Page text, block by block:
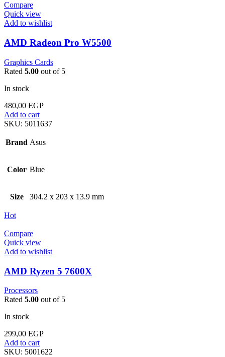
Compare
Quick view
Add to wishlist
AMD Radeon Pro W5500
Graphics Cards
Rated 5.00 out of 5
In stock
480,00 EGP
Add to cart
SKU: 5011637
Brand Asus
Color Blue
Size 304.2 x 203 x 13.9 mm
Hot
Compare
Quick view
Add to wishlist
AMD Ryzen 5 7600X
Processors
Rated 5.00 out of 5
In stock
299,00 EGP
Add to cart
SKU: 5001622